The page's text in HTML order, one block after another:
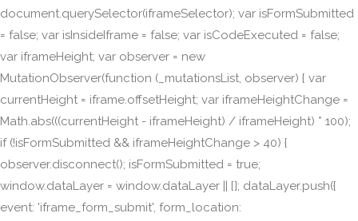
document.querySelector(iframeSelector); var isFormSubmitted
= false; var isInsideIframe = false; var isCodeExecuted = false;
var iframeHeight; var observer = new
MutationObserver(function (_mutationsList, observer) { var
currentHeight = iframe.offsetHeight; var iframeHeightChange =
Math.abs(((currentHeight - iframeHeight) / iframeHeight) * 100);
if (!isFormSubmitted && iframeHeightChange > 40) {
observer.disconnect(); isFormSubmitted = true;
window.dataLayer = window.dataLayer || []; dataLayer.push({
event: 'iframe_form_submit', form_location: